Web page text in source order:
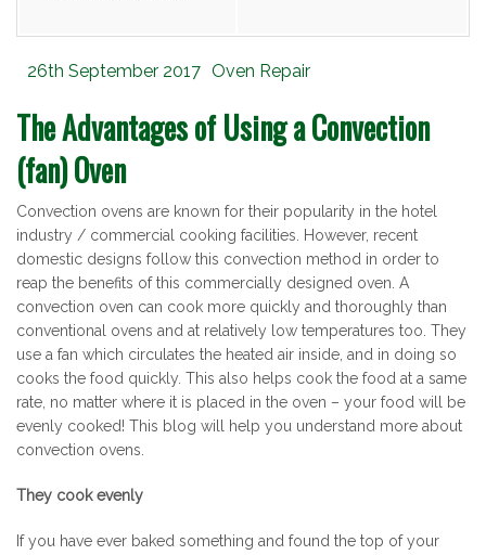
Posted
26th September 2017 Categories
Oven Repair
The Advantages of Using a Convection
(fan) Oven
Convection ovens are known for their popularity in the hotel
industry / commercial cooking facilities. However, recent
domestic designs follow this convection method in order to
reap the benefits of this commercially designed oven. A
convection oven can cook more quickly and thoroughly than
conventional ovens and at relatively low temperatures too. They
use a fan which circulates the heated air inside, and in doing so
cooks the food quickly. This also helps cook the food at a same
rate, no matter where it is placed in the oven – your food will be
evenly cooked! This blog will help you understand more about
convection ovens.
They cook evenly
If you have ever baked something and found the top of your